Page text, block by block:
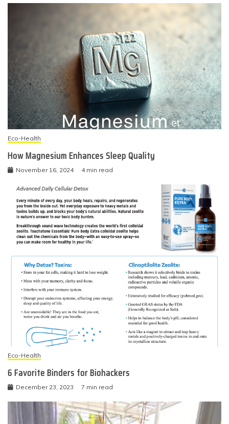
Eco-Health
How Magnesium Enhances Sleep Quality
November 16, 2024 4 min read
Eco-Health
6 Favorite Binders for Biohackers
December 23, 2023 7 min read